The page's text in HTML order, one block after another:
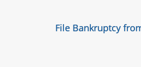
File Bankruptcy